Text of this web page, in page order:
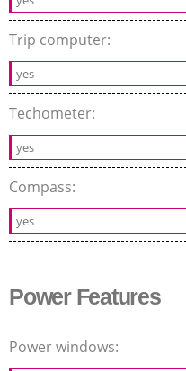
Trip computer:
yes
Techometer:
yes
Compass:
yes
Power Features
Power windows: